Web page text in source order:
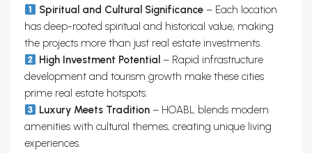
Spiritual and Cultural Significance – Each location
has deep-rooted spiritual and historical value, making
the projects more than just real estate investments.
High Investment Potential – Rapid infrastructure
development and tourism growth make these cities
prime real estate hotspots.
Luxury Meets Tradition – HOABL blends modern
amenities with cultural themes, creating unique living
experiences.